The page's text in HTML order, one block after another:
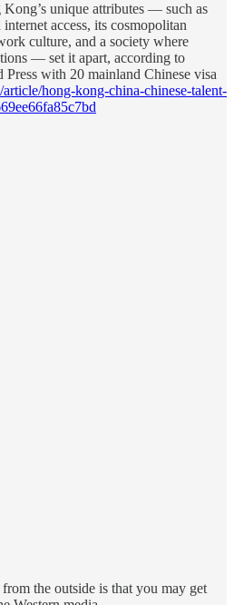
unique attributes — such as
access, its cosmopolitan
culture, and a society where
— set it apart, according to
with 20 mainland Chinese visa
hong-kong-china-chinese-talent-
the outside is that you may get